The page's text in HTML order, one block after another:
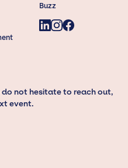
Buzz
not hesitate to reach out,
event.